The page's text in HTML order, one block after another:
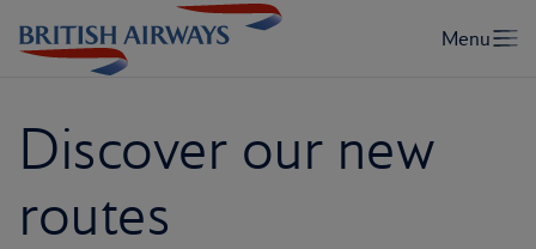
Discover our new
routes